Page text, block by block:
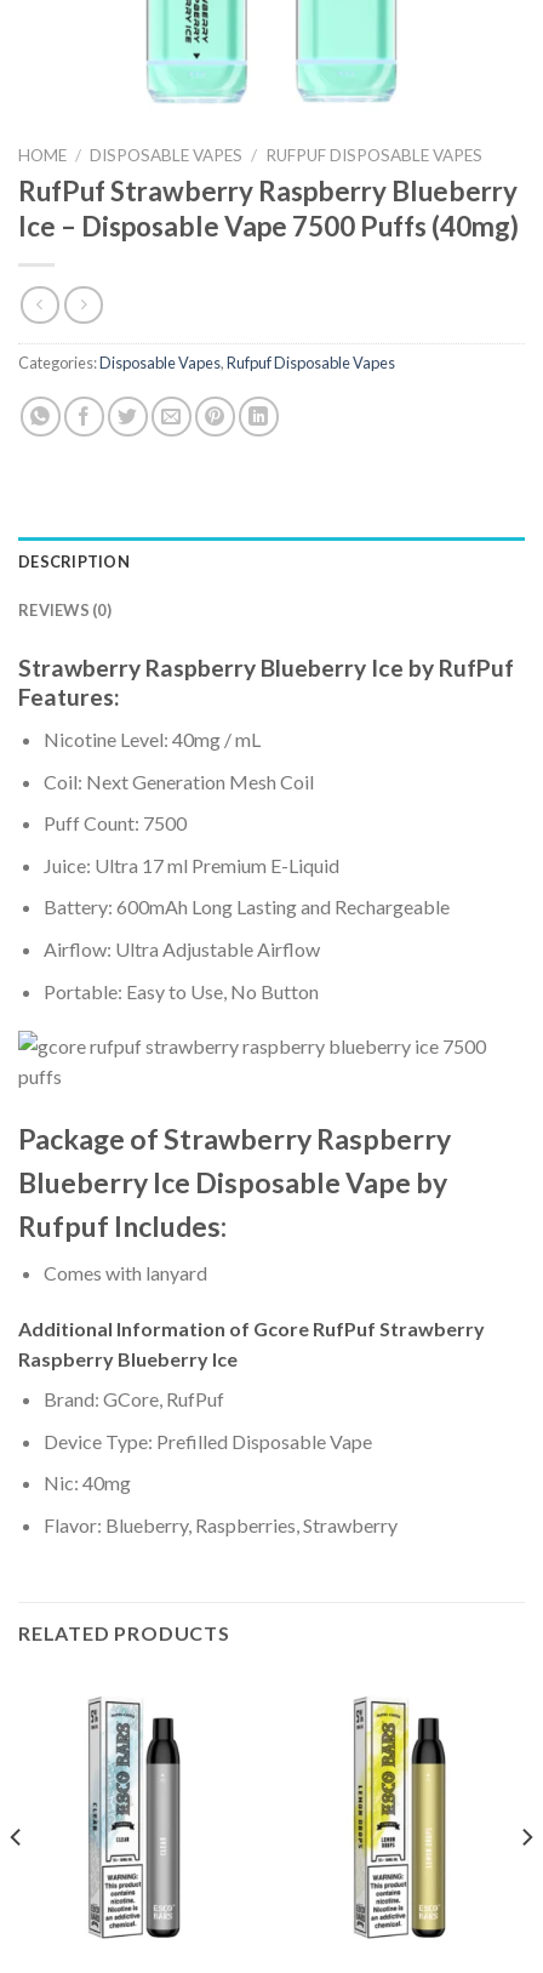
HOME / DISPOSABLE VAPES / RUFPUF DISPOSABLE VAPES
RufPuf Strawberry Raspberry Blueberry
Ice – Disposable Vape 7500 Puffs (40mg)
Categories:Disposable Vapes,Rufpuf Disposable Vapes
DESCRIPTION
REVIEWS (0)
Strawberry Raspberry Blueberry Ice by RufPuf
Features:
Nicotine Level: 40mg / mL
Coil: Next Generation Mesh Coil
Puff Count: 7500
Juice: Ultra 17 ml Premium E-Liquid
Battery: 600mAh Long Lasting and Rechargeable
Airflow: Ultra Adjustable Airflow
Portable: Easy to Use, No Button
Package of Strawberry Raspberry
Blueberry Ice Disposable Vape by
Rufpuf Includes:
Comes with lanyard
Additional Information of Gcore RufPuf Strawberry
Raspberry Blueberry Ice
Brand: GCore, RufPuf
Device Type: Prefilled Disposable Vape
Nic: 40mg
Flavor: Blueberry, Raspberries, Strawberry
RELATED PRODUCTS